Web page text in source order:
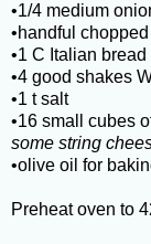
•1/4 medium
•handful
•1 C Italian
•4 good shakes
•1 t salt
•16 small cubes
some string
•olive oil for
Preheat oven to